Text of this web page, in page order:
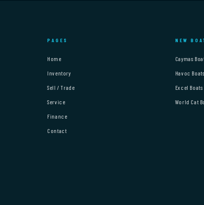
PAGES
Home
Inventory
Sell / Trade
Service
Finance
Contact
NEW
Caymas
Havoc Boats
Excel Boats
World Cat